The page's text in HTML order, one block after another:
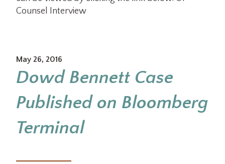
Counsel Interview
May 26, 2016
Dowd Bennett Case
Published on Bloomberg
Terminal